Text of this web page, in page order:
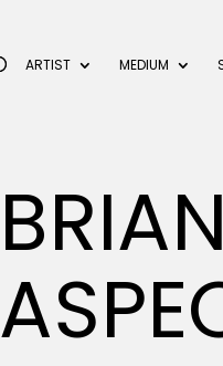
ARTIST MEDIUM